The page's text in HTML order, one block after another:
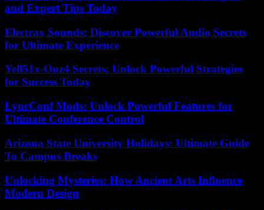
and Expert Tips Today
Electrax Sounds: Discover Powerful Audio Secrets
for Ultimate Experience
Yell51x-Ouz4 Secrets: Unlock Powerful Strategies
for Success Today
LyncConf Mods: Unlock Powerful Features for
Ultimate Conference Control
Arizona State University Holidays: Ultimate Guide
To Campus Breaks
Unlocking Mysteries: How Ancient Arts Influence
Modern Design